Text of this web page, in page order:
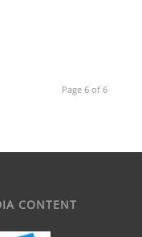
Page 6 of 6
CONTENT